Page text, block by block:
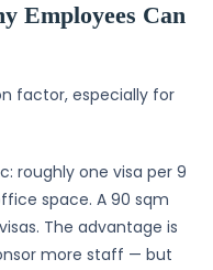
Employees Can
factor, especially for
roughly one visa per 9
space. A 90 sqm
The advantage is
more staff — but